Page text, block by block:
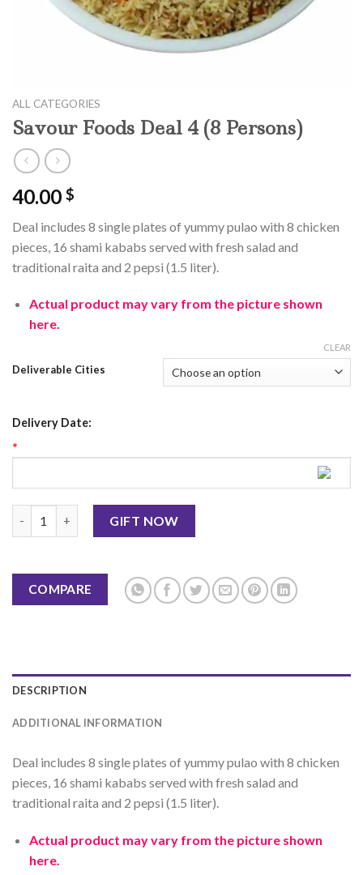
ALL CATEGORIES
Savour Foods Deal 4 (8 Persons)
40.00 $
Deal includes 8 single plates of yummy pulao with 8 chicken
pieces, 16 shami kababs served with fresh salad and
traditional raita and 2 pepsi (1.5 liter).
Actual product may vary from the picture shown
here.
Deliverable Cities
CLEAR
Delivery Date:
*
GIFT NOW
COMPARE
DESCRIPTION
ADDITIONAL INFORMATION
Deal includes 8 single plates of yummy pulao with 8 chicken
pieces, 16 shami kababs served with fresh salad and
traditional raita and 2 pepsi (1.5 liter).
Actual product may vary from the picture shown
here.